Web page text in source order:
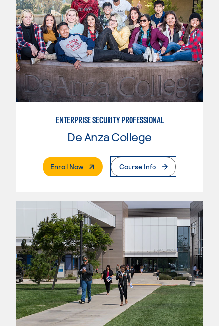
ENTERPRISE SECURITY PROFESSIONAL
De Anza College
Enroll Now. External PageCourse Info